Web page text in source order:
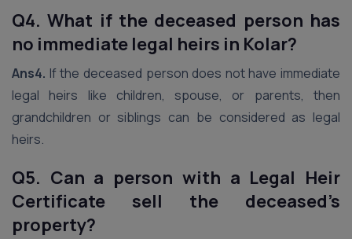
Q4. What if the deceased person has
no immediate legal heirs in Kolar?
Ans4. If the deceased person does not have immediate
legal heirs like children, spouse, or parents, then
grandchildren or siblings can be considered as legal
heirs.
Q5. Can a person with a Legal Heir
Certificate sell the deceased’s
property?